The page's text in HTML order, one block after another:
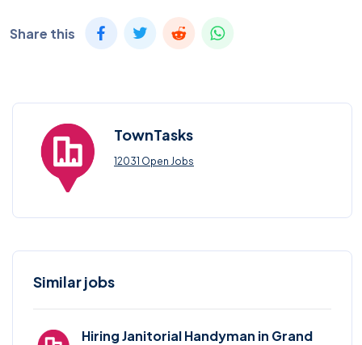
Share this
TownTasks
12031 Open Jobs
Similar jobs
Hiring Janitorial Handyman in Grand